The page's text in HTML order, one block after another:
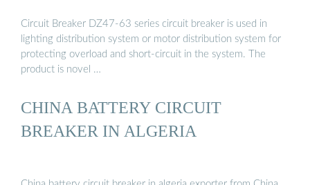
Circuit Breaker DZ47-63 series circuit breaker is used in
lighting distribution system or motor distribution system for
protecting overload and short-circuit in the system. The
product is novel …
CHINA BATTERY CIRCUIT
BREAKER IN ALGERIA